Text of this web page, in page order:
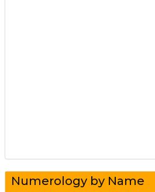
Numerology by Name